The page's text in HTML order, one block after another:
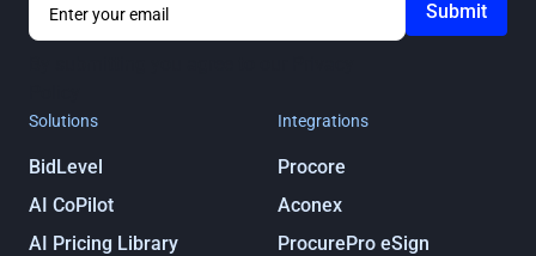
Solutions
BidLevel
AI CoPilot
AI Pricing Library
Integrations
Procore
Aconex
ProcurePro eSign